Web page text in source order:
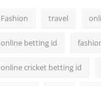
Fashion travel
online betting id
online cricket betting id